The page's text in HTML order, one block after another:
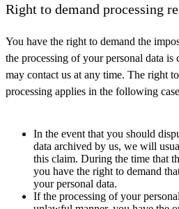
Right to demand processing
You have the right to demand the
the processing of your personal data is
may contact us at any time. The right
processing applies in the following
In the event that you should
data archived by us, we will
this claim. During the time that
you have the right to demand
your personal data.
If the processing of your